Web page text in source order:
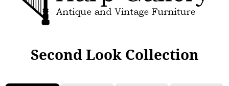
Second Look Collection